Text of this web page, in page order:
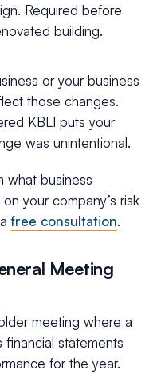
Required before
building.
or your business
those changes.
KBLI puts your
was unintentional.
what business
your company’s risk
afree consultation.
Meeting
meeting where a
financial statements
for the year.